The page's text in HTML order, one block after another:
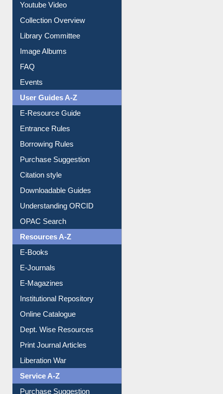
Youtube Video
Collection Overview
Library Committee
Image Albums
FAQ
Events
User Guides A-Z
E-Resource Guide
Entrance Rules
Borrowing Rules
Purchase Suggestion
Citation style
Downloadable Guides
Understanding ORCID
OPAC Search
Resources A-Z
E-Books
E-Journals
E-Magazines
Institutional Repository
Online Catalogue
Dept. Wise Resources
Print Journal Articles
Liberation War
Service A-Z
Purchase Suggestion